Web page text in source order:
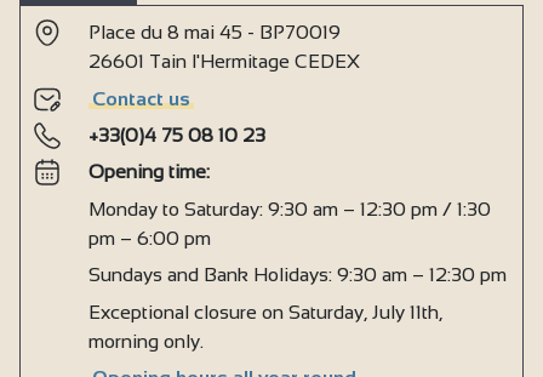
Place du 8 mai 45 - BP70019
26601 Tain l'Hermitage CEDEX
Contact us
+33(0)4 75 08 10 23
Opening time:
Monday to Saturday: 9:30 am – 12:30 pm / 1:30
pm – 6:00 pm
Sundays and Bank Holidays: 9:30 am – 12:30 pm
Exceptional closure on Saturday, July 11th,
morning only.